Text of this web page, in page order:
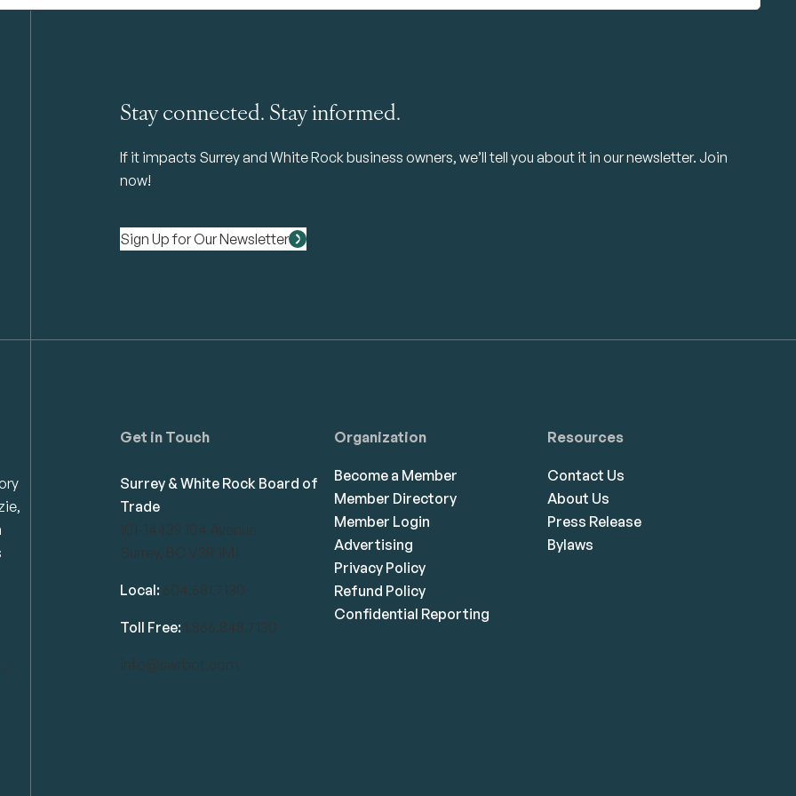
Stay connected. Stay informed.
If it impacts Surrey and White Rock business owners, we’ll tell you about it in our newsletter. Join
now!
Sign Up for Our Newsletter
Get in Touch
Surrey & White Rock Board of
Trade
101-14439 104 Avenue
Surrey, BC V3R 1M1
Local: 604.581.7130
Toll Free: 1.866.848.7130
info@swrbot.com
Organization
Become a Member
Member Directory
Member Login
Advertising
Privacy Policy
Refund Policy
Confidential Reporting
Resources
Contact Us
About Us
Press Release
Bylaws